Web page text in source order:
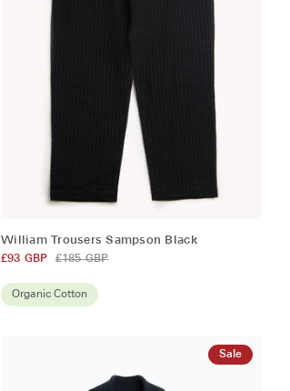
QUICK ADD
William
Trousers
Black
William Trousers Sampson Black
£93 GBP £185 GBP
Organic Cotton
Sale